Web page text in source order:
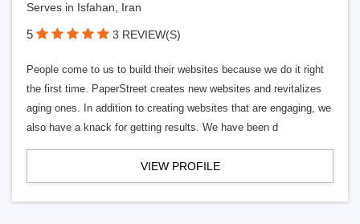
Serves in Isfahan, Iran
5 3 REVIEW(S)
People come to us to build their websites because we do it right
the first time. PaperStreet creates new websites and revitalizes
aging ones. In addition to creating websites that are engaging, we
also have a knack for getting results. We have been d
VIEW PROFILE